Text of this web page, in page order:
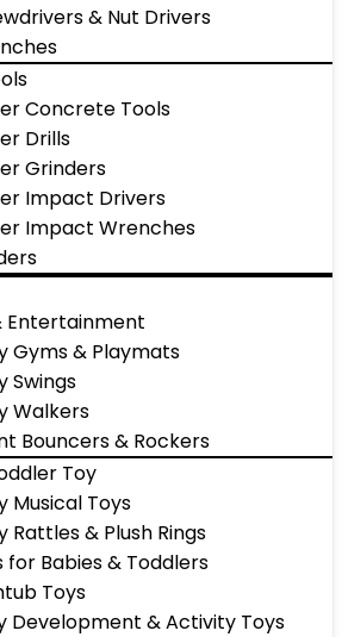
& Nut Drivers
Concrete Tools
Drills
Grinders
Impact Drivers
Impact Wrenches
Entertainment
Gyms & Playmats
Swings
Walkers
Bouncers & Rockers
Toy
Musical Toys
Rattles & Plush Rings
for Babies & Toddlers
Toys
Development & Activity Toys